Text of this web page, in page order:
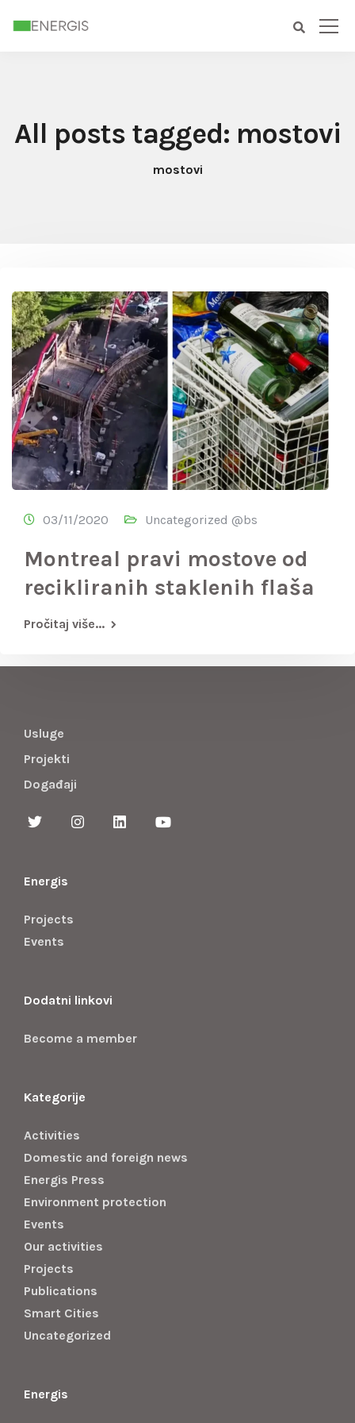
All posts tagged: mostovi
mostovi
03/11/2020 Uncategorized @bs
Montreal pravi mostove od
recikliranih staklenih flaša
Pročitaj više...
Usluge
Projekti
Događaji
Energis
Projects
Events
Dodatni linkovi
Become a member
Kategorije
Activities
Domestic and foreign news
Energis Press
Environment protection
Events
Our activities
Projects
Publications
Smart Cities
Uncategorized
Energis